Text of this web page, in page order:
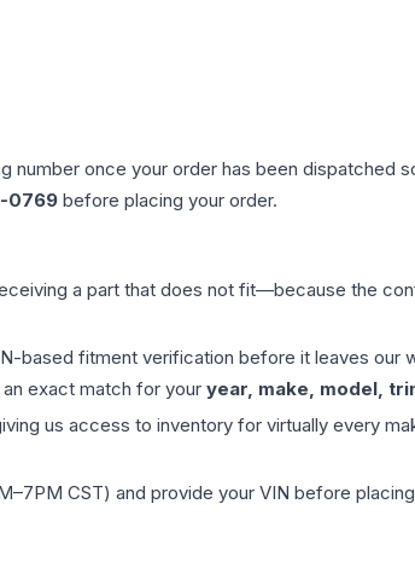
once your order has been dispatched
0769 before placing your order.
a part that does not fit—because the
based fitment verification before it leaves our
exact match for your year, make, model,
us access to inventory for virtually every
CST) and provide your VIN before